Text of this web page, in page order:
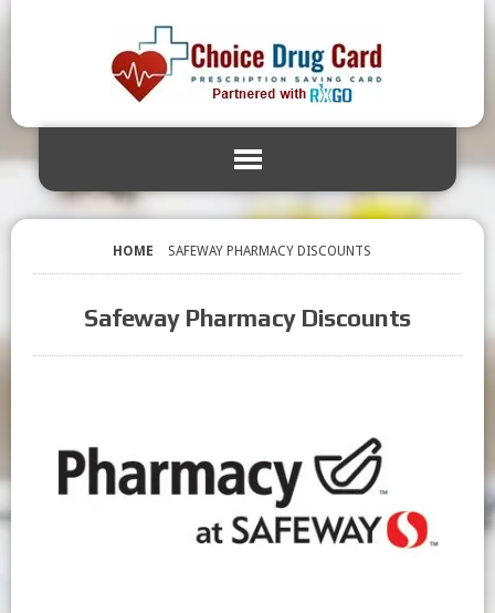
HOME SAFEWAY PHARMACY DISCOUNTS
Safeway Pharmacy Discounts